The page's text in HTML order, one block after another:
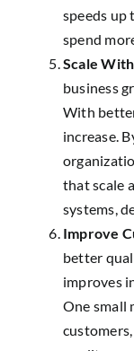
speeds up
spend
Scale
business
With
increase.
that scale
systems,
Improve
better
improves
One small